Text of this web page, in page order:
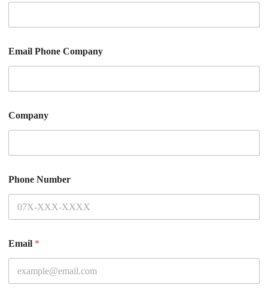
Email Phone Company
Company
Phone Number
Email *